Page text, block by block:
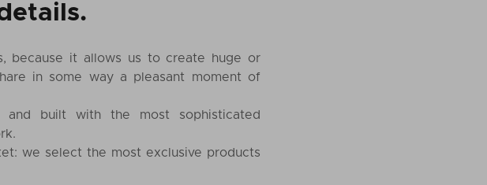
because it allows us to create huge or
in some way a pleasant moment of
and built with the most sophisticated
we select the most exclusive products